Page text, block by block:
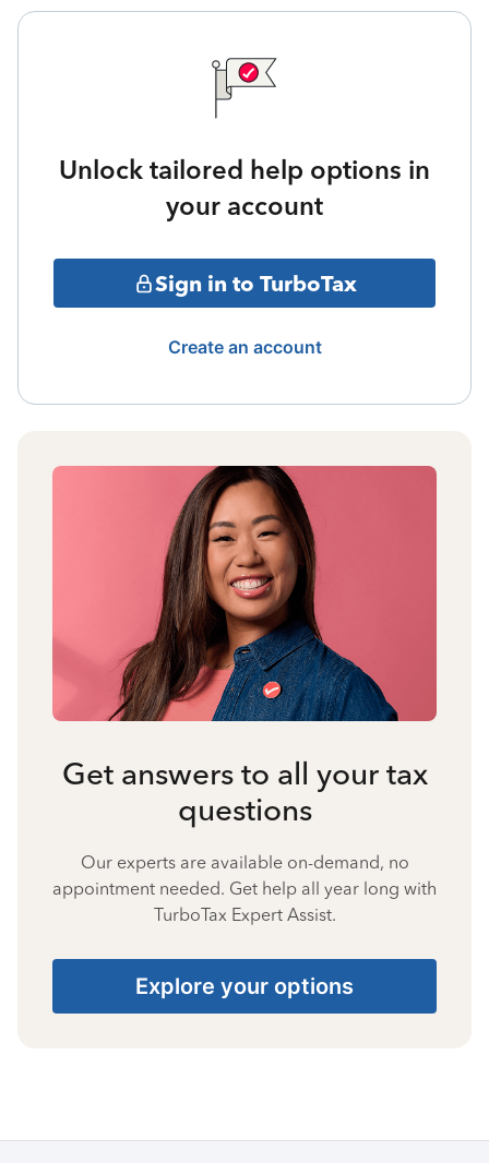
Unlock tailored help options in
your account
Sign in to TurboTax
Create an account
Get answers to all your tax
questions
Our experts are available on-demand, no
appointment needed. Get help all year long with
TurboTax Expert Assist.
Explore your options